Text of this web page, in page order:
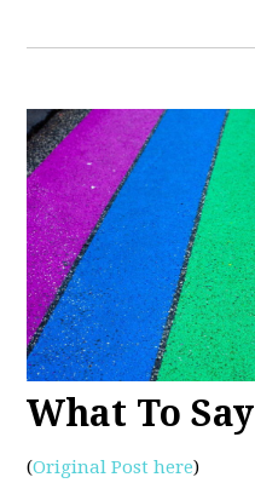
What To Say
(Original Post here)